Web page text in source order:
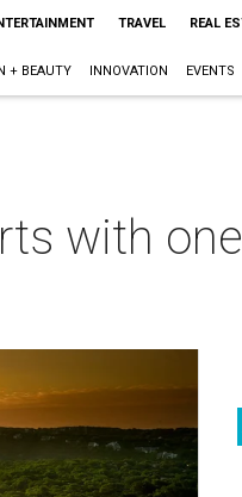
TRAVEL REAL
+ BEAUTY INNOVATION EVENTS
with